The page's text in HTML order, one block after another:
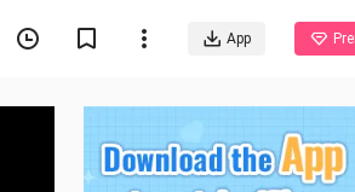
App